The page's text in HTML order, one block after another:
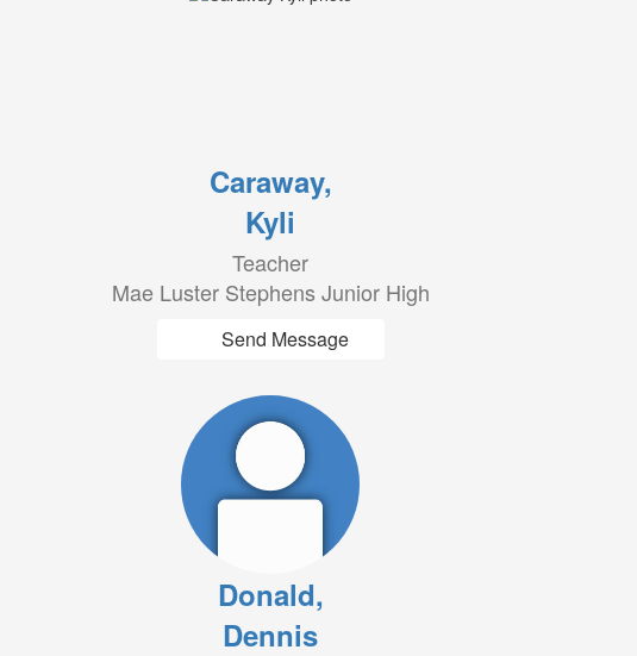
Caraway,
Kyli
Teacher
Mae Luster Stephens Junior High
Send Message
Donald,
Dennis